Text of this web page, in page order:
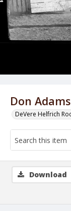
Don
DeVere Helfrich
Download